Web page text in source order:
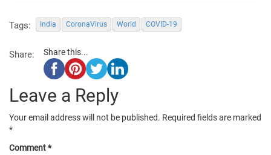
Tags: India CoronaVirus World COVID-19
Share: Share this...
Leave a Reply
Your email address will not be published. Required fields are marked
*
Comment*